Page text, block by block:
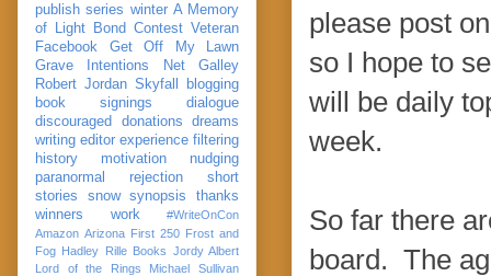
please post
so I hope to
will be daily
week.
So far there
board. The
publish series winter A Memory
of Light
Bond Contest Veteran
Facebook
Get Off My Lawn
Grave Intentions
Net Galley
Robert Jordan Skyfall
blogging
book signings
dialogue
discouraged
donations
dreams
writing editor experience filtering
history
motivation
nudging
paranormal
rejection
short
stories
snow synopsis
thanks
winners
work
#WriteOnCon
Amazon Arizona First 250 Frost and
Fog Hadley Rille Books Jordy Albert
Lord of the Rings
Michael Sullivan